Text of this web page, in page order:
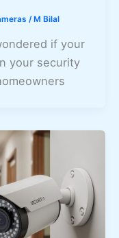
/ M Bilal
if your
your security